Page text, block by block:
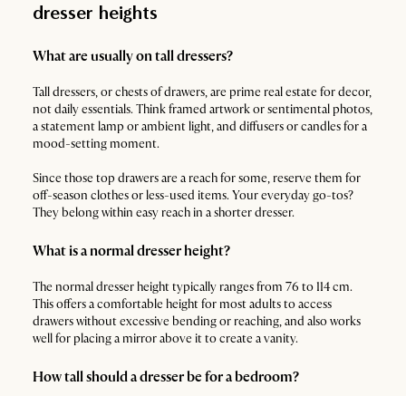
dresser heights
What are usually on tall dressers?
Tall dressers, or chests of drawers, are prime real estate for decor,
not daily essentials. Think framed artwork or sentimental photos,
a statement lamp or ambient light, and diffusers or candles for a
mood-setting moment.
Since those top drawers are a reach for some, reserve them for
off-season clothes or less-used items. Your everyday go-tos?
They belong within easy reach in a shorter dresser.
What is a normal dresser height?
The normal dresser height typically ranges from 76 to 114 cm.
This offers a comfortable height for most adults to access
drawers without excessive bending or reaching, and also works
well for placing a mirror above it to create a vanity.
How tall should a dresser be for a bedroom?